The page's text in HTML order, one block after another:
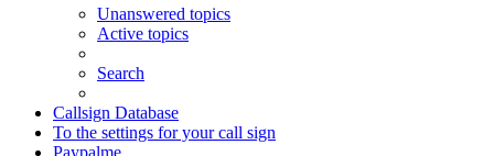
Unanswered topics
Active topics
Search
Callsign Database
To the settings for your call sign